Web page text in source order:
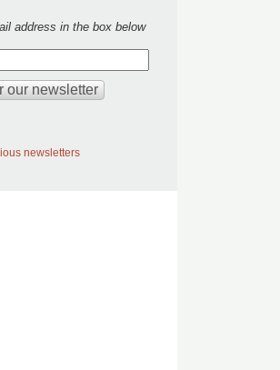
address in the box below
newsletters